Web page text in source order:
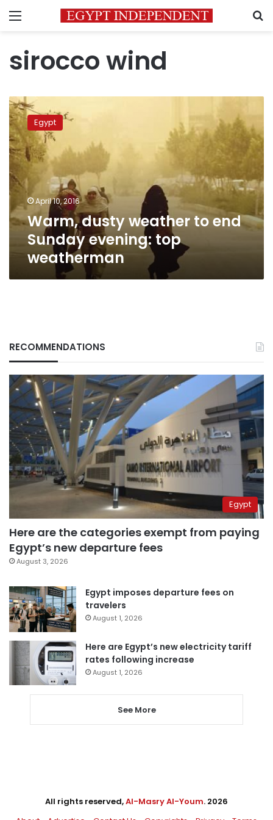
Menu
sirocco wind
Warm,
dusty
weather
to
end
Sunday
evening:
top
weatherman
Egypt
April 10, 2016
Warm, dusty weather to end
Sunday evening: top
weatherman
RECOMMENDATIONS
Egypt
Here are the categories exempt from paying
Egypt’s new departure fees
August 3, 2026
Egypt imposes departure fees on
travelers
August 1, 2026
Here are Egypt’s new electricity tariff
rates following increase
August 1, 2026
See More
All rights reserved,Al-Masry Al-Youm. 2026